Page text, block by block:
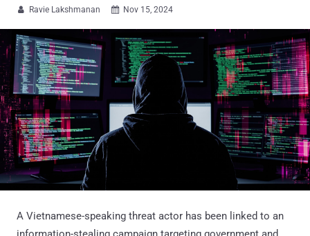
 Ravie Lakshmanan  Nov 15, 2024
A Vietnamese-speaking threat actor has been linked to an